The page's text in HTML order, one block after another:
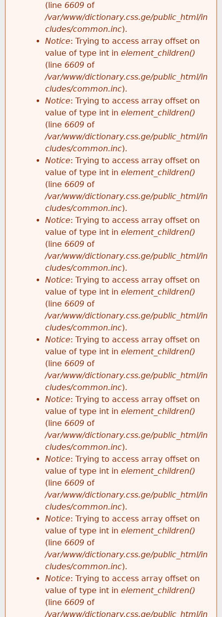
(line 6609 of
/var/www/dictionary.css.ge/public_html/in
cludes/common.inc).
Notice: Trying to access array offset on
value of type int in element_children()
(line 6609 of
/var/www/dictionary.css.ge/public_html/in
cludes/common.inc).
Notice: Trying to access array offset on
value of type int in element_children()
(line 6609 of
/var/www/dictionary.css.ge/public_html/in
cludes/common.inc).
Notice: Trying to access array offset on
value of type int in element_children()
(line 6609 of
/var/www/dictionary.css.ge/public_html/in
cludes/common.inc).
Notice: Trying to access array offset on
value of type int in element_children()
(line 6609 of
/var/www/dictionary.css.ge/public_html/in
cludes/common.inc).
Notice: Trying to access array offset on
value of type int in element_children()
(line 6609 of
/var/www/dictionary.css.ge/public_html/in
cludes/common.inc).
Notice: Trying to access array offset on
value of type int in element_children()
(line 6609 of
/var/www/dictionary.css.ge/public_html/in
cludes/common.inc).
Notice: Trying to access array offset on
value of type int in element_children()
(line 6609 of
/var/www/dictionary.css.ge/public_html/in
cludes/common.inc).
Notice: Trying to access array offset on
value of type int in element_children()
(line 6609 of
/var/www/dictionary.css.ge/public_html/in
cludes/common.inc).
Notice: Trying to access array offset on
value of type int in element_children()
(line 6609 of
/var/www/dictionary.css.ge/public_html/in
cludes/common.inc).
Notice: Trying to access array offset on
value of type int in element_children()
(line 6609 of
/var/www/dictionary.css.ge/public_html/in